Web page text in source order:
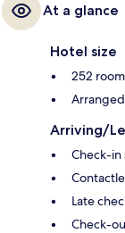
At a glance
Hotel size
252
Arriving/
Check-
Late
Check-